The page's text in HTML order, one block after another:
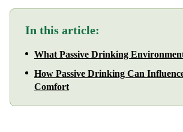
In this article:
What Passive Drinking
How Passive Drinking Can
Comfort